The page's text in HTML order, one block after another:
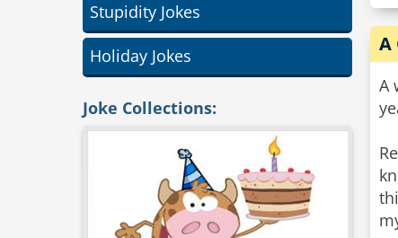
Stupidity Jokes
Holiday Jokes
Joke Collections:
A
A